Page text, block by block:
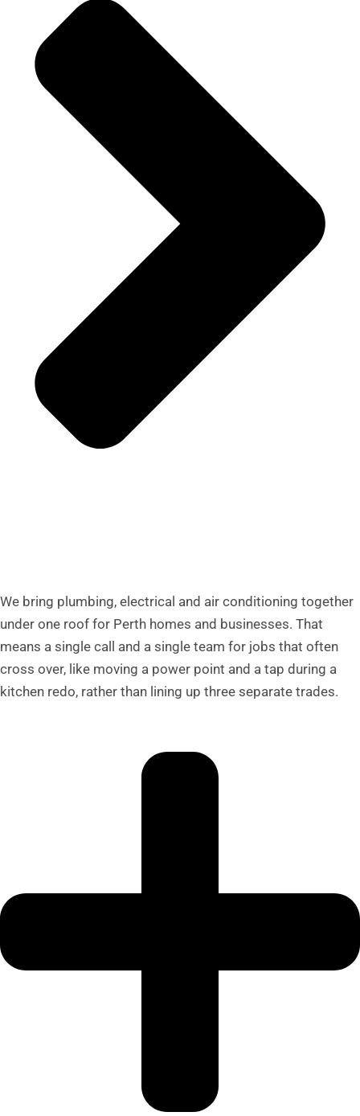
We bring plumbing, electrical and air conditioning together
under one roof for Perth homes and businesses. That
means a single call and a single team for jobs that often
cross over, like moving a power point and a tap during a
kitchen redo, rather than lining up three separate trades.